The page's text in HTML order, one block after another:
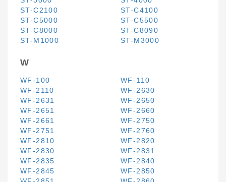
ST-C2100
ST-C4100
ST-C5000
ST-C5500
ST-C8000
ST-C8090
ST-M1000
ST-M3000
W
WF-100
WF-110
WF-2110
WF-2630
WF-2631
WF-2650
WF-2651
WF-2660
WF-2661
WF-2750
WF-2751
WF-2760
WF-2810
WF-2820
WF-2830
WF-2831
WF-2835
WF-2840
WF-2845
WF-2850